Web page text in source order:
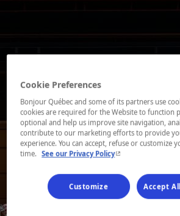
Cookie Preferences
Bonjour Québec and some of its partners use
cookies are required for the Website to function
optional and help us improve site navigation,
contribute to our marketing efforts to provide
experience. You can accept, refuse or customize
time. See our Privacy Policy- This hyperlink will
Customize Accept